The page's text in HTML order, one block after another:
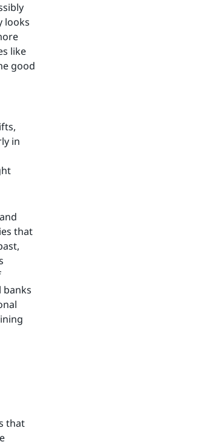
looks
like
good
in
that
banks
that